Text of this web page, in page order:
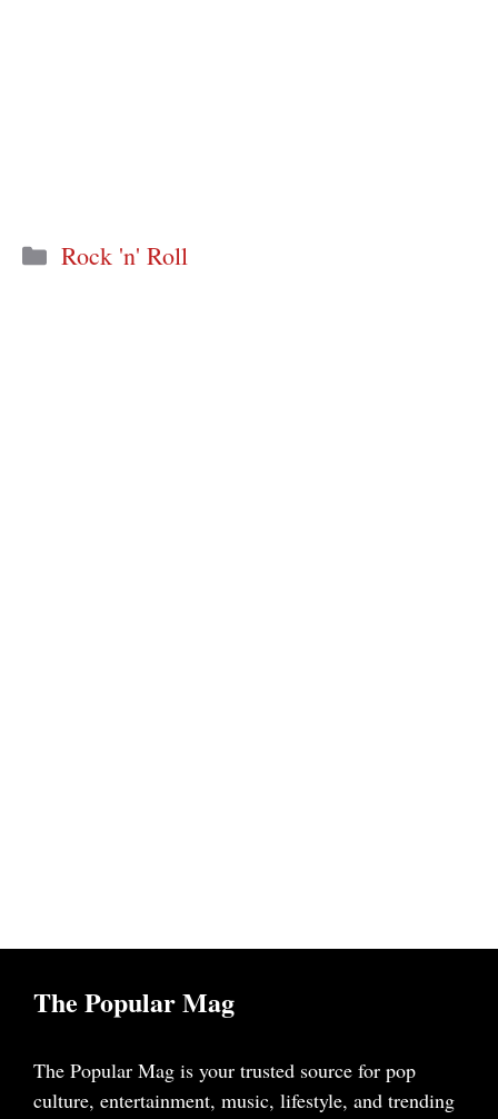
Categories
Rock 'n' Roll
The Popular Mag
The Popular Mag is your trusted source for pop
culture, entertainment, music, lifestyle, and trending